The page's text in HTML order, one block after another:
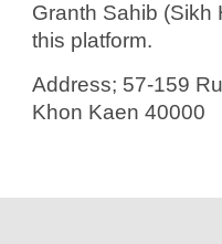
Granth Sahib (Sikh
this platform.
Address; 57-159
Khon Kaen 40000